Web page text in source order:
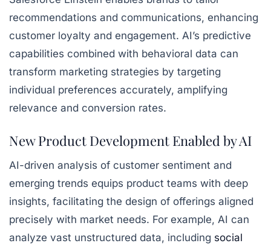
recommendations and communications, enhancing
customer loyalty and engagement. AI’s predictive
capabilities combined with behavioral data can
transform marketing strategies by targeting
individual preferences accurately, amplifying
relevance and conversion rates.
New Product Development Enabled by AI
AI-driven analysis of customer sentiment and
emerging trends equips product teams with deep
insights, facilitating the design of offerings aligned
precisely with market needs. For example, AI can
analyze vast unstructured data, including social